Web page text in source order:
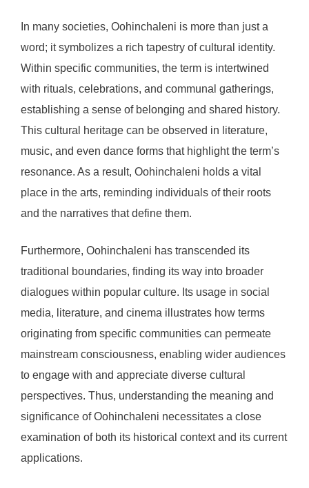
In many societies, Oohinchaleni is more than just a
word; it symbolizes a rich tapestry of cultural identity.
Within specific communities, the term is intertwined
with rituals, celebrations, and communal gatherings,
establishing a sense of belonging and shared history.
This cultural heritage can be observed in literature,
music, and even dance forms that highlight the term’s
resonance. As a result, Oohinchaleni holds a vital
place in the arts, reminding individuals of their roots
and the narratives that define them.
Furthermore, Oohinchaleni has transcended its
traditional boundaries, finding its way into broader
dialogues within popular culture. Its usage in social
media, literature, and cinema illustrates how terms
originating from specific communities can permeate
mainstream consciousness, enabling wider audiences
to engage with and appreciate diverse cultural
perspectives. Thus, understanding the meaning and
significance of Oohinchaleni necessitates a close
examination of both its historical context and its current
applications.